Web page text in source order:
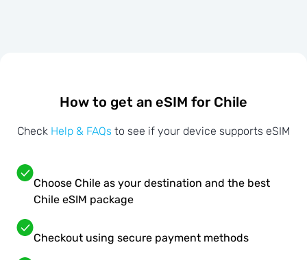
How to get an eSIM for Chile
Check Help & FAQs to see if your device supports eSIM
Choose Chile as your destination and the best
Chile eSIM package
Checkout using secure payment methods